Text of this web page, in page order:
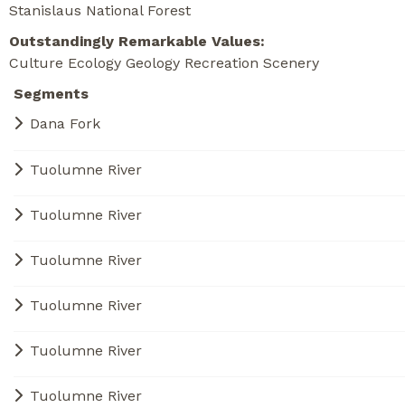
Stanislaus National Forest
Outstandingly Remarkable Values
Culture Ecology Geology Recreation Scenery
Segments
Dana Fork
Tuolumne River
Tuolumne River
Tuolumne River
Tuolumne River
Tuolumne River
Tuolumne River